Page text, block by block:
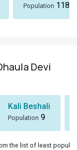
Population 1184
Devi
Kali Beshali
Population 9
the list of least